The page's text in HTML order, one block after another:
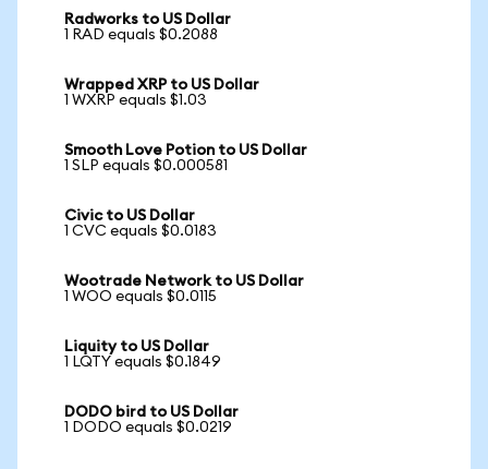
Radworks to US Dollar
1 RAD equals $0.2088
Wrapped XRP to US Dollar
1 WXRP equals $1.03
Smooth Love Potion to US Dollar
1 SLP equals $0.000581
Civic to US Dollar
1 CVC equals $0.0183
Wootrade Network to US Dollar
1 WOO equals $0.0115
Liquity to US Dollar
1 LQTY equals $0.1849
DODO bird to US Dollar
1 DODO equals $0.0219